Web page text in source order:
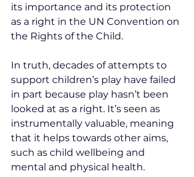
its importance and its protection
as a right in the UN Convention on
the Rights of the Child.
In truth, decades of attempts to
support children’s play have failed
in part because play hasn’t been
looked at as a right. It’s seen as
instrumentally valuable, meaning
that it helps towards other aims,
such as child wellbeing and
mental and physical health.